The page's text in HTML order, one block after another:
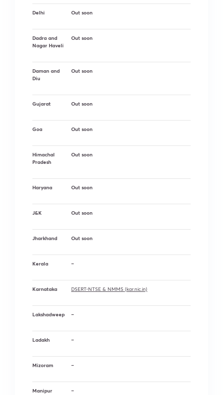
Delhi Out soon
Dadra and
Nagar Haveli
Out soon
Daman and
Diu
Out soon
Gujarat Out soon
Goa Out soon
Himachal
Pradesh
Out soon
Haryana Out soon
J&K Out soon
Jharkhand Out soon
Kerala –
Karnataka DSERT-NTSE & NMMS (kar.nic.in)
Lakshadweep –
Ladakh –
Mizoram –
Manipur –